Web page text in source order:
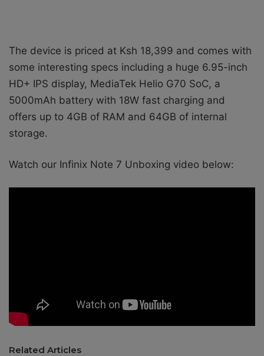
The device is priced at Ksh 18,399 and comes with
some interesting specs including a huge 6.95-inch
HD+ IPS display, MediaTek Helio G70 SoC, a
5000mAh battery with 18W fast charging and
offers up to 4GB of RAM and 64GB of internal
storage.
Watch our Infinix Note 7 Unboxing video below:
Related Articles